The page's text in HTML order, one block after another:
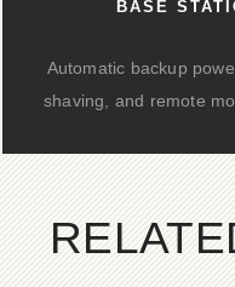
BASE
Automatic backup
shaving, and remote